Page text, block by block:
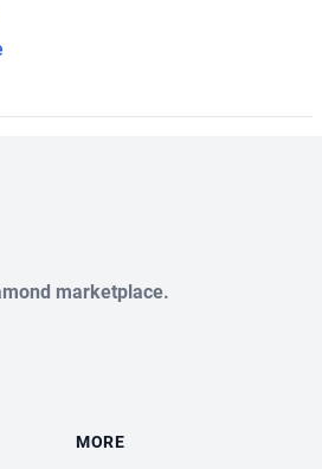
marketplace.
MORE